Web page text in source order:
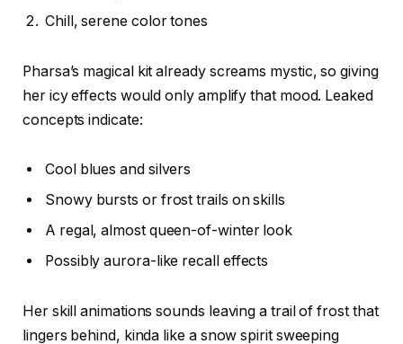
Chill, serene color tones
Pharsa’s magical kit already screams mystic, so giving
her icy effects would only amplify that mood. Leaked
concepts indicate:
Cool blues and silvers
Snowy bursts or frost trails on skills
A regal, almost queen-of-winter look
Possibly aurora-like recall effects
Her skill animations sounds leaving a trail of frost that
lingers behind, kinda like a snow spirit sweeping